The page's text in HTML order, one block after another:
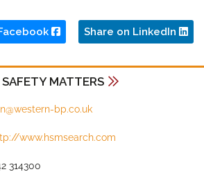
Share on LinkedIn
MATTERS
bp.co.uk
www.hsmsearch.com
314300